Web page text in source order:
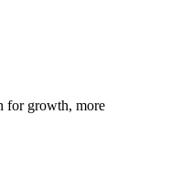
for growth, more